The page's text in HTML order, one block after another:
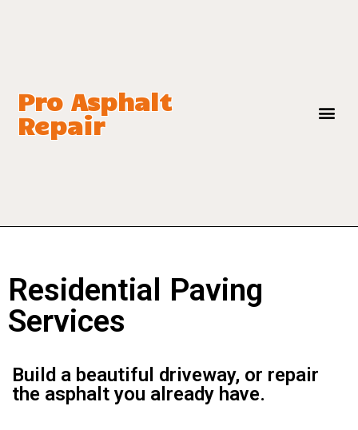
Pro Asphalt
Repair
Residential Paving
Services
Build a beautiful driveway, or repair
the asphalt you already have.